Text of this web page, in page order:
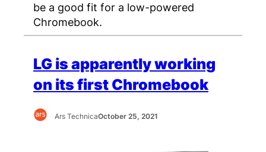
be a good fit for a low-powered
Chromebook.
LG is apparently working
on its first Chromebook
Ars TechnicaOctober 25, 2021